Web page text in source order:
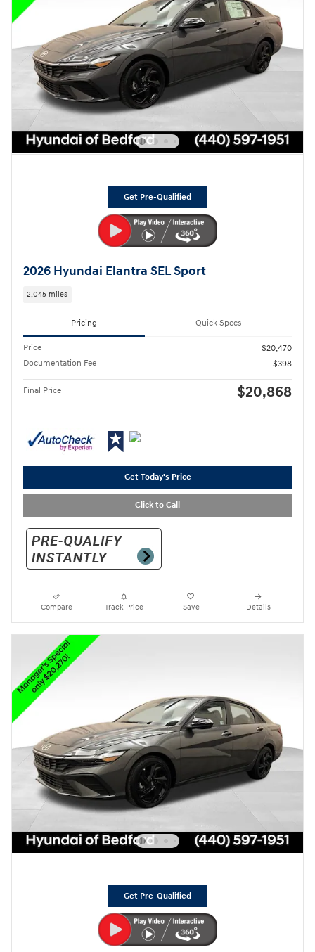
Get Pre-Qualified
2026 Hyundai Elantra SEL Sport
2,045 miles
Pricing Quick Specs
Price
$20,470
Documentation Fee
$398
Final Price $20,868
Get Today's Price
Click to Call
Compare Track Price Save Details
Get Pre-Qualified